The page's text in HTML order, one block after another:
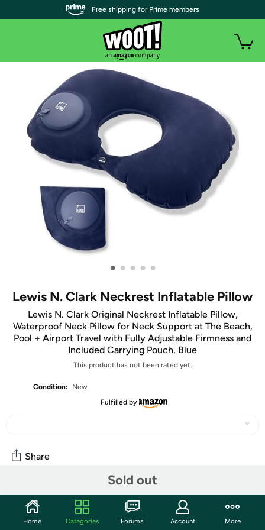
• • • • •
Lewis N. Clark Neckrest Inflatable Pillow
Lewis N. Clark Original Neckrest Inflatable Pillow,
Waterproof Neck Pillow for Neck Support at The Beach,
Pool + Airport Travel with Fully Adjustable Firmness and
Included Carrying Pouch, Blue
This product has not been rated yet.
Condition:
New
Fulfilled by
Sold out
Share
Community
Start the discussion
| Free shipping for Prime members
Home Categories Forums Account More